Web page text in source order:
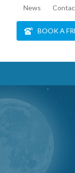
News
BOOK A